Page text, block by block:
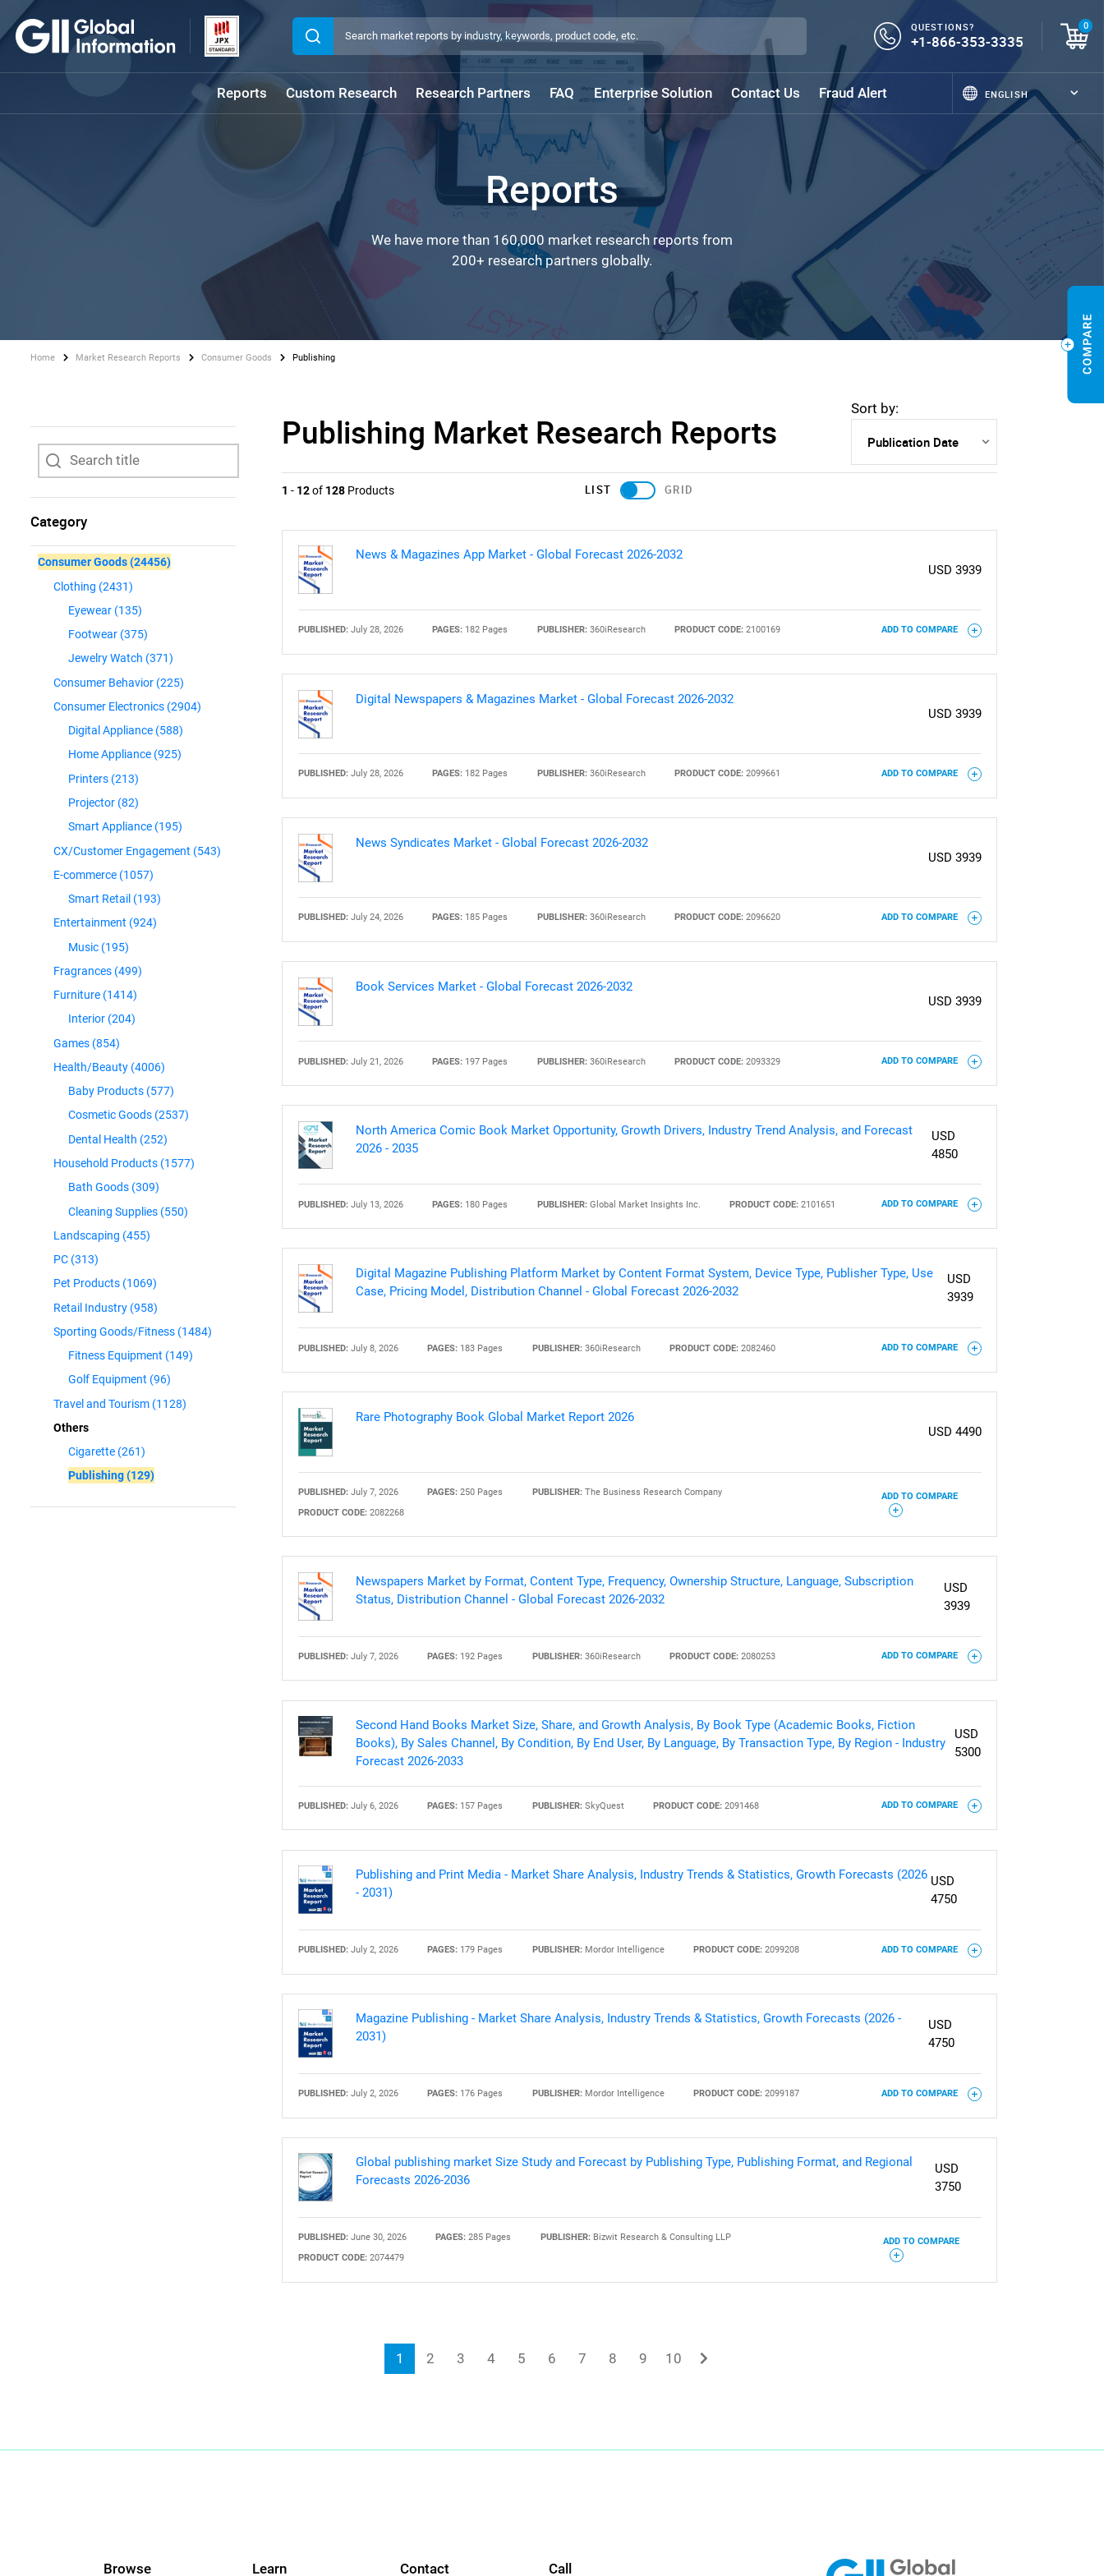
QUESTIONS?
+1-866-353-3335
0
Reports Custom Research Research Partners FAQ Enterprise Solution Contact Us Fraud Alert
SEARCH
What are you looking for?
Need help finding what you are looking for? Contact Us
Reports
We have more than 160,000 market research reports from
200+ research partners globally.
Home Market Research Reports Consumer Goods Publishing
Category
Consumer Goods(24456)
Clothing (2431)
Eyewear (135)
Footwear (375)
Jewelry Watch (371)
Consumer Behavior (225)
Consumer Electronics (2904)
Digital Appliance (588)
Home Appliance (925)
Printers (213)
Projector (82)
Smart Appliance (195)
CX/Customer Engagement (543)
E-commerce (1057)
Smart Retail (193)
Entertainment (924)
Music (195)
Fragrances (499)
Furniture (1414)
Interior (204)
Games (854)
Health/Beauty (4006)
Baby Products (577)
Cosmetic Goods (2537)
Dental Health (252)
Household Products (1577)
Bath Goods (309)
Cleaning Supplies (550)
Landscaping (455)
PC (313)
Pet Products (1069)
Retail Industry (958)
Sporting Goods/Fitness (1484)
Fitness Equipment (149)
Golf Equipment (96)
Travel and Tourism (1128)
Others
Cigarette (261)
Publishing(129)
Publishing Market Research Reports
Sort by:
1 - 12of 128 Products LIST GRID
News & Magazines App Market - Global Forecast 2026-2032
USD 3939
PUBLISHED:July 28, 2026 PAGES: 182 Pages PUBLISHER:360iResearch PRODUCT CODE: 2100169 ADD TO COMPARE
Digital Newspapers & Magazines Market - Global Forecast 2026-2032
USD 3939
PUBLISHED:July 28, 2026 PAGES: 182 Pages PUBLISHER:360iResearch PRODUCT CODE: 2099661 ADD TO COMPARE
News Syndicates Market - Global Forecast 2026-2032
USD 3939
PUBLISHED:July 24, 2026 PAGES: 185 Pages PUBLISHER:360iResearch PRODUCT CODE: 2096620 ADD TO COMPARE
Book Services Market - Global Forecast 2026-2032
USD 3939
PUBLISHED:July 21, 2026 PAGES: 197 Pages PUBLISHER:360iResearch PRODUCT CODE: 2093329 ADD TO COMPARE
North America Comic Book Market Opportunity, Growth Drivers, Industry Trend Analysis, and Forecast
2026 - 2035
USD
4850
PUBLISHED:July 13, 2026 PAGES: 180 Pages PUBLISHER:Global Market Insights Inc. PRODUCT CODE: 2101651 ADD TO COMPARE
Digital Magazine Publishing Platform Market by Content Format System, Device Type, Publisher Type, Use
Case, Pricing Model, Distribution Channel - Global Forecast 2026-2032
USD
3939
PUBLISHED:July 8, 2026 PAGES: 183 Pages PUBLISHER:360iResearch PRODUCT CODE: 2082460 ADD TO COMPARE
Rare Photography Book Global Market Report 2026
USD 4490
PUBLISHED:July 7, 2026 PAGES: 250 Pages PUBLISHER:The Business Research Company
PRODUCT CODE:2082268
ADD TO COMPARE
Newspapers Market by Format, Content Type, Frequency, Ownership Structure, Language, Subscription
Status, Distribution Channel - Global Forecast 2026-2032
USD
3939
PUBLISHED:July 7, 2026 PAGES: 192 Pages PUBLISHER:360iResearch PRODUCT CODE: 2080253 ADD TO COMPARE
Second Hand Books Market Size, Share, and Growth Analysis, By Book Type (Academic Books, Fiction
Books), By Sales Channel, By Condition, By End User, By Language, By Transaction Type, By Region - Industry
Forecast 2026-2033
USD
5300
PUBLISHED:July 6, 2026 PAGES: 157 Pages PUBLISHER:SkyQuest PRODUCT CODE: 2091468 ADD TO COMPARE
Publishing and Print Media - Market Share Analysis, Industry Trends & Statistics, Growth Forecasts (2026
- 2031)
USD
4750
PUBLISHED:July 2, 2026 PAGES: 179 Pages PUBLISHER:Mordor Intelligence PRODUCT CODE: 2099208 ADD TO COMPARE
Magazine Publishing - Market Share Analysis, Industry Trends & Statistics, Growth Forecasts (2026 -
2031)
USD
4750
PUBLISHED:July 2, 2026 PAGES: 176 Pages PUBLISHER:Mordor Intelligence PRODUCT CODE: 2099187 ADD TO COMPARE
Global publishing market Size Study and Forecast by Publishing Type, Publishing Format, and Regional
Forecasts 2026-2036
USD
3750
PUBLISHED:June 30, 2026 PAGES: 285 Pages PUBLISHER:Bizwit Research & Consulting LLP
PRODUCT CODE:2074479
ADD TO COMPARE
1 2 3 4 5 6 7 8 9 10
Browse Learn Contact Call